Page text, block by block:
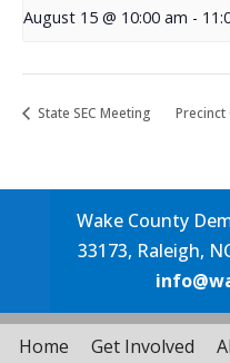
August 15 @ 10:00 am -
State SEC Meeting Precinct
Wake County
33173, Raleigh,
Home Get Involved